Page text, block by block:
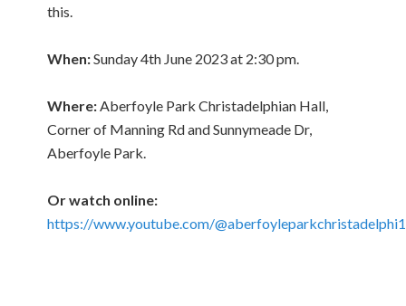
this.
When:Sunday 4th June 2023 at 2:30 pm.
Where:Aberfoyle Park Christadelphian Hall,
Corner of Manning Rd and Sunnymeade Dr,
Aberfoyle Park.
Or watch online:
https://www.youtube.com/